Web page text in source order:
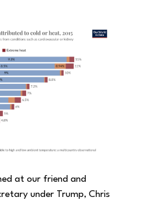
at our friend and
under Trump, Chris